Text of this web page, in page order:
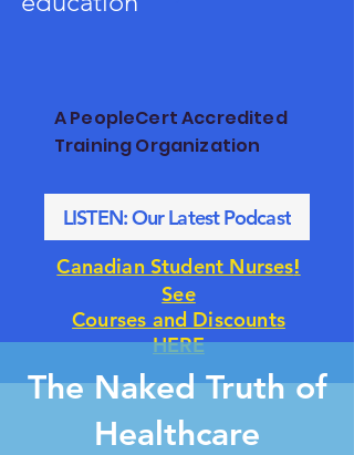
A PeopleCert Accredited
Training Organization
LISTEN: Our Latest Podcast
Canadian Student Nurses!
See
Courses and Discounts
HERE
The Naked Truth of
Healthcare